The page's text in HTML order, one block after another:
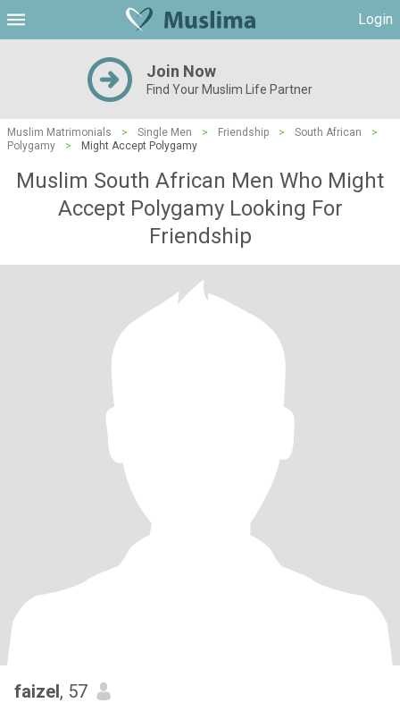
Login
Join Now
Find Your Muslim Life Partner
Muslim Matrimonials > Single Men > Friendship > South African
>
Polygamy
> Might Accept Polygamy
Muslim South African Men Who Might
Accept Polygamy Looking For
Friendship
faizel, 57